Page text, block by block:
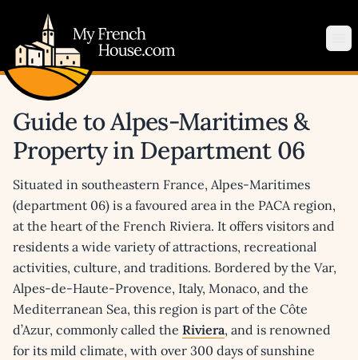
Guide to Alpes-Maritimes &
Property in Department 06
Situated in southeastern France, Alpes-Maritimes
(department 06) is a favoured area in the PACA region,
at the heart of the French Riviera. It offers visitors and
residents a wide variety of attractions, recreational
activities, culture, and traditions. Bordered by the Var,
Alpes-de-Haute-Provence, Italy, Monaco, and the
Mediterranean Sea, this region is part of the Côte
d’Azur, commonly called the Riviera, and is renowned
for its mild climate, with over 300 days of sunshine